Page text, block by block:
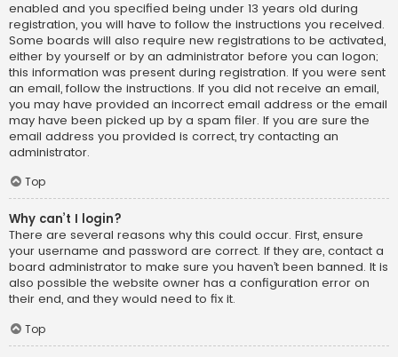
enabled and you specified being under 13 years old during
registration, you will have to follow the instructions you received.
Some boards will also require new registrations to be activated,
either by yourself or by an administrator before you can logon;
this information was present during registration. If you were sent
an email, follow the instructions. If you did not receive an email,
you may have provided an incorrect email address or the email
may have been picked up by a spam filer. If you are sure the
email address you provided is correct, try contacting an
administrator.
Top
Why can’t I login?
There are several reasons why this could occur. First, ensure
your username and password are correct. If they are, contact a
board administrator to make sure you haven’t been banned. It is
also possible the website owner has a configuration error on
their end, and they would need to fix it.
Top